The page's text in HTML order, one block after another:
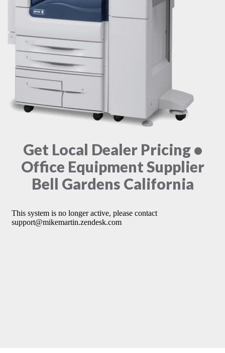
Get Local Dealer Pricing •
Office Equipment Supplier
Bell Gardens California